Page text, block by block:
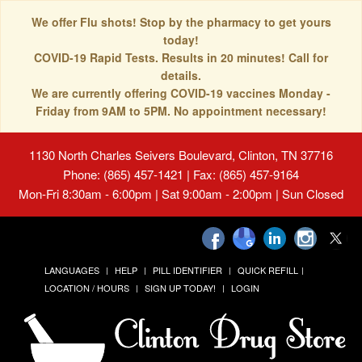
We offer Flu shots! Stop by the pharmacy to get yours
today!
COVID-19 Rapid Tests. Results in 20 minutes! Call for
details.
We are currently offering COVID-19 vaccines Monday -
Friday from 9AM to 5PM. No appointment necessary!
1130 North Charles Seivers Boulevard, Clinton, TN 37716
Phone: (865) 457-1421 | Fax: (865) 457-9164
Mon-Fri 8:30am - 6:00pm | Sat 9:00am - 2:00pm | Sun Closed
LANGUAGES HELP PILL IDENTIFIER
QUICK REFILL
LOCATION / HOURS
SIGN UP TODAY! LOGIN